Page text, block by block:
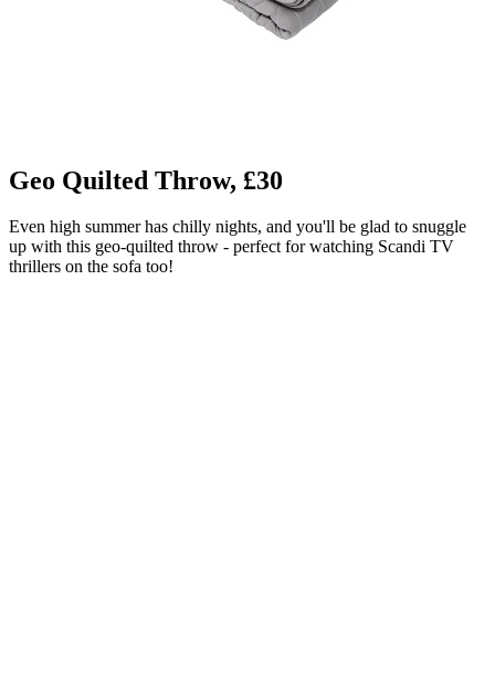
Geo Quilted Throw, £30
Even high summer has chilly nights, and you'll be glad to snuggle
up with this geo-quilted throw - perfect for watching Scandi TV
thrillers on the sofa too!